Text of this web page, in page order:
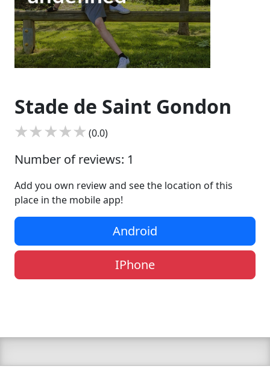
Stade de Saint Gondon
(0.0)
Number of reviews: 1
Add you own review and see the location of this
place in the mobile app!
Android
IPhone